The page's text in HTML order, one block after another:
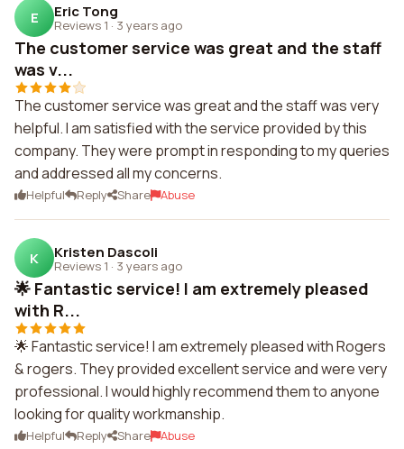
E Eric Tong
Reviews 1 · 3 years ago
The customer service was great and the staff
was v...
The customer service was great and the staff was very
helpful. I am satisfied with the service provided by this
company. They were prompt in responding to my queries
and addressed all my concerns.
Helpful Reply Share Abuse
K Kristen Dascoli
Reviews 1 · 3 years ago
🌟 Fantastic service! I am extremely pleased
with R...
🌟 Fantastic service! I am extremely pleased with Rogers
& rogers. They provided excellent service and were very
professional. I would highly recommend them to anyone
looking for quality workmanship.
Helpful Reply Share Abuse